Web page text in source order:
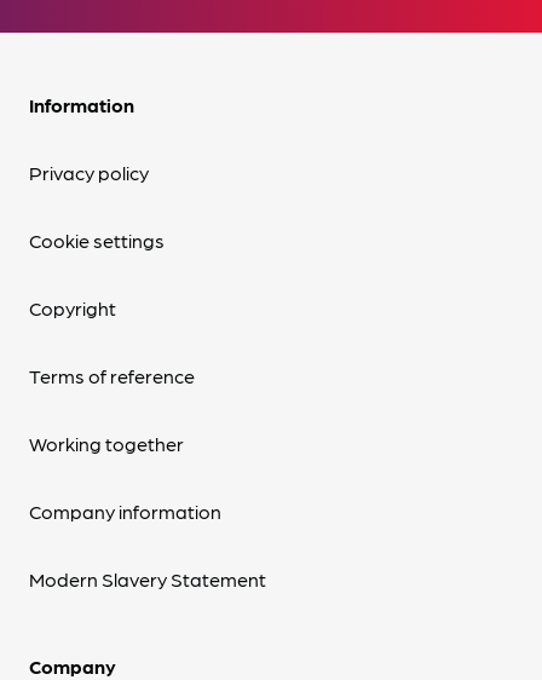
Information
Privacy policy
Cookie settings
Copyright
Terms of reference
Working together
Company information
Modern Slavery Statement
Company